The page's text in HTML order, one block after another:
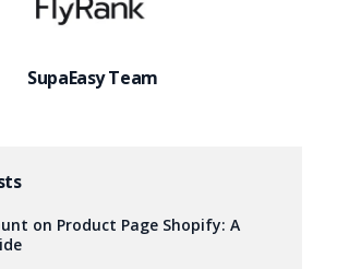
SupaEasy Team
on Product Page Shopify: A